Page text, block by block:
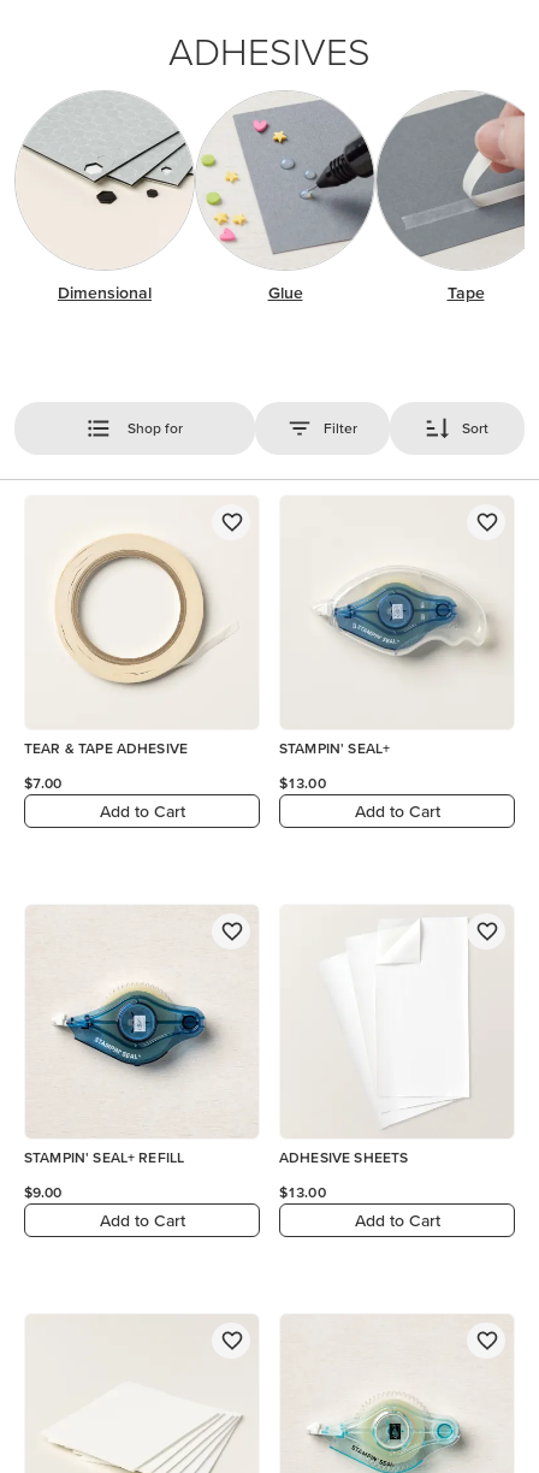
ADHESIVES
Dimensional Glue Tape
Shop for Filter Sort
TEAR & TAPE ADHESIVE
$7.00
Add to Cart
STAMPIN' SEAL+
$13.00
Add to Cart
STAMPIN' SEAL+ REFILL
$9.00
Add to Cart
ADHESIVE SHEETS
$13.00
Add to Cart